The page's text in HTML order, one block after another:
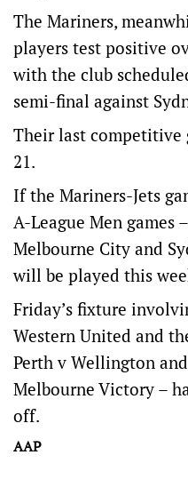
The Mariners,
players test positive
with the club
semi-final against
Their last competitive
21.
If the Mariners-Jets
A-League Men games
Melbourne City and
will be played this
Friday’s fixture
Western United and
Perth v Wellington
Melbourne Victory –
off.
AAP